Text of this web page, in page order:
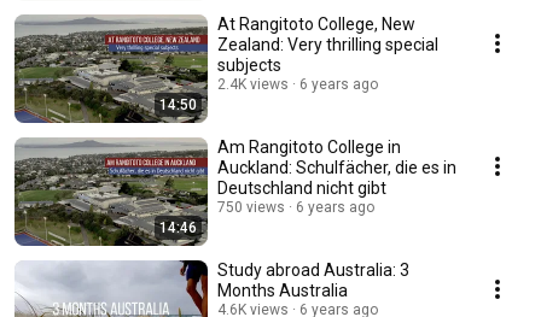
14:50
At Rangitoto College, New
Zealand: Very thrilling special
subjects
2.4K views 6 years ago
14:46
Am Rangitoto College in
Auckland: Schulfächer, die es in
Deutschland nicht gibt
750 views 6 years ago
Study abroad Australia: 3
Months Australia
4.6K views 6 years ago